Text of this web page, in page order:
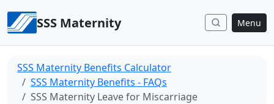
SSS Maternity Menu
SSS Maternity Benefits Calculator
SSS Maternity Benefits - FAQs
SSS Maternity Leave for Miscarriage